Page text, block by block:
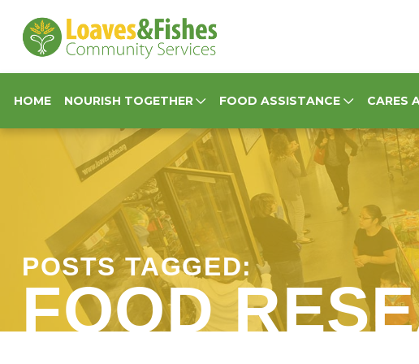
POSTS TAGGED:
FOOD
Loaves & Fishes
HOME NOURISH TOGETHER FOOD ASSISTANCE CARES